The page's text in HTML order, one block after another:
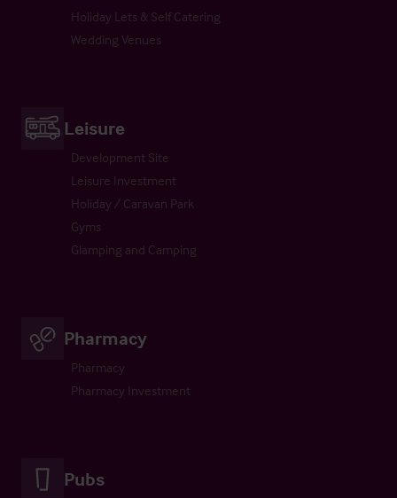
Holiday Lets & Self Catering
Wedding Venues
Leisure
Development Site
Leisure Investment
Holiday / Caravan Park
Gyms
Glamping and Camping
Pharmacy
Pharmacy
Pharmacy Investment
Pubs